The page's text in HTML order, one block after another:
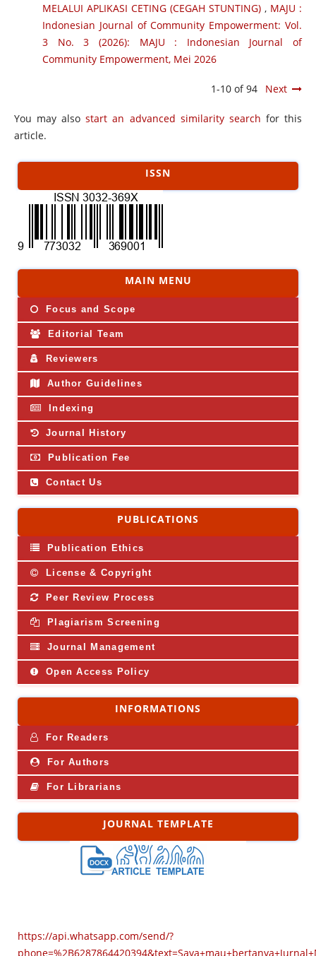
MELALUI APLIKASI CETING (CEGAH STUNTING) , MAJU :
Indonesian Journal of Community Empowerment: Vol.
3 No. 3 (2026): MAJU : Indonesian Journal of
Community Empowerment, Mei 2026
1-10 of 94 Next
You may alsostart an advanced similarity search for this
article.
ISSN
MAIN MENU
Focus and Scope
Editorial Team
Reviewers
Author Guidelines
Indexing
Journal History
Publication Fee
Contact Us
PUBLICATIONS
Publication Ethics
License & Copyright
Peer Review Process
Plagiarism Screening
Journal Management
Open Access Policy
INFORMATIONS
For Readers
For Authors
For Librarians
JOURNAL TEMPLATE
https://api.whatsapp.com/send/?